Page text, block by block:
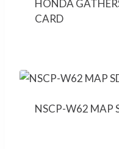
HONDA
CARD
NSCP-W62 MAP